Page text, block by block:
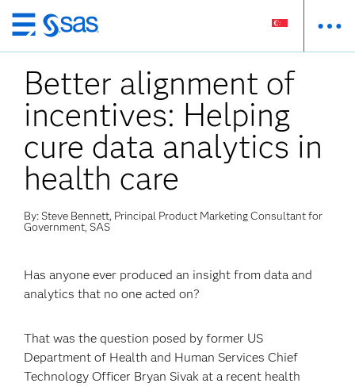
Skip
to
main
content
Better alignment of
incentives: Helping
cure data analytics in
health care
By: Steve Bennett, Principal Product Marketing Consultant for
Government, SAS
Has anyone ever produced an insight from data and
analytics that no one acted on?
That was the question posed by former US
Department of Health and Human Services Chief
Technology Officer Bryan Sivak at a recent health